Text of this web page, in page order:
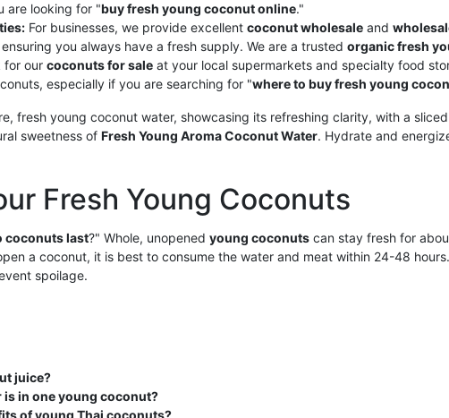
are looking for "buy fresh young coconut online."
For businesses, we provide excellent coconut wholesale and
you always have a fresh supply. We are a trusted organic fresh
for our coconuts for sale at your local supermarkets and specialty food
especially if you are searching for "where to buy fresh young
sweetness of Fresh Young Aroma Coconut Water. Hydrate and
Fresh Young Coconuts
coconuts last?" Whole, unopened young coconuts can stay fresh for
a coconut, it is best to consume the water and meat within 24-48
spoilage.
juice?
in one young coconut?